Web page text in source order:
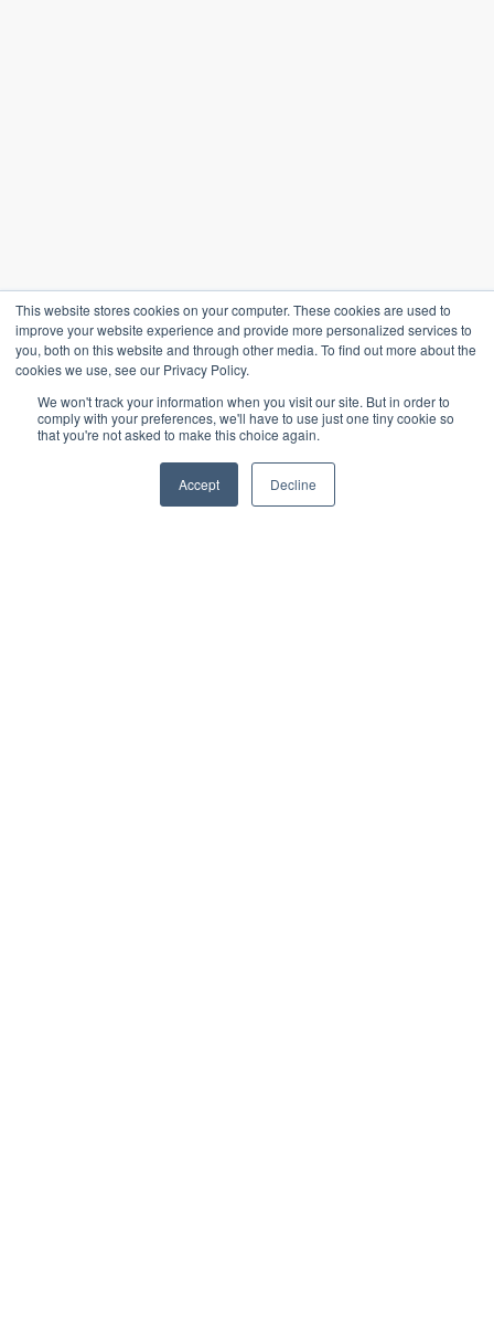
This website stores cookies on your computer. These cookies are used to
improve your website experience and provide more personalized services to
you, both on this website and through other media. To find out more about the
cookies we use, see our Privacy Policy.
We won't track your information when you visit our site. But in order to
comply with your preferences, we'll have to use just one tiny cookie so
that you're not asked to make this choice again.
Accept Decline